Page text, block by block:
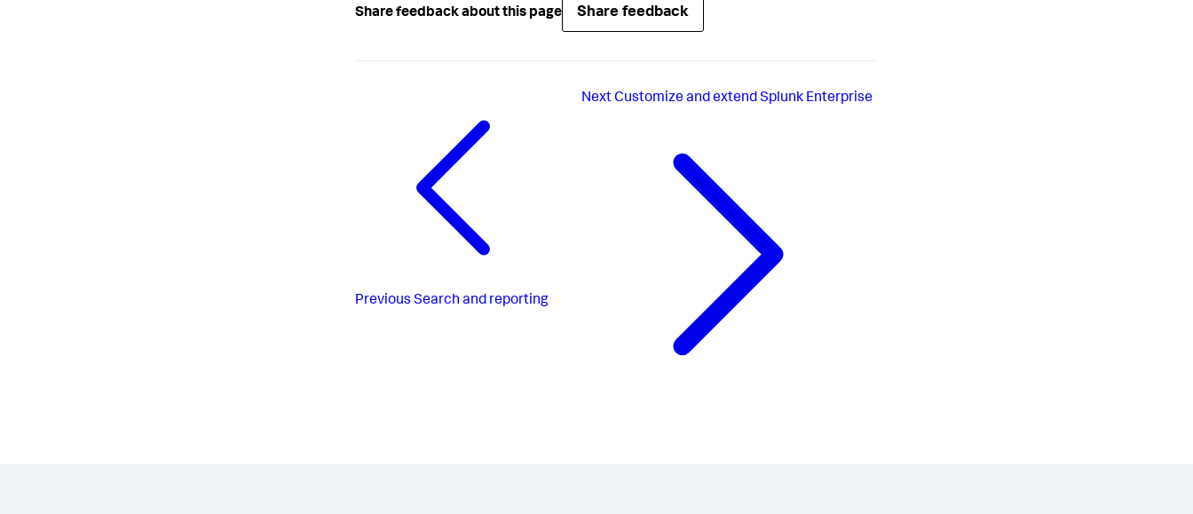
Share feedback about this page Share feedback
Previous Search and reporting
NextCustomize and extend Splunk Enterprise